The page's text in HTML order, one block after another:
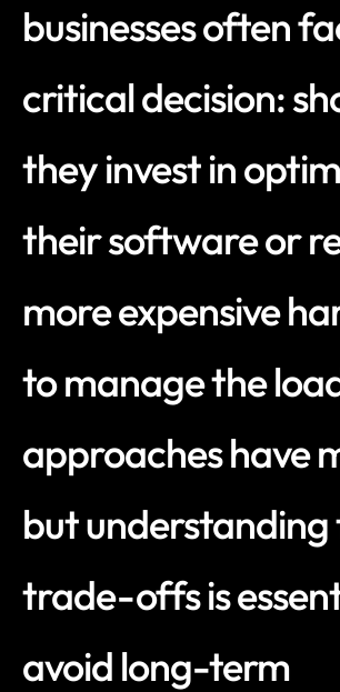
businesses often
critical decision:
they invest in
their software or
more expensive
to manage the
approaches have
but understanding
trade-offs is
avoid long-term